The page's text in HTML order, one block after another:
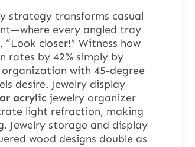
strategy transforms casual
every angled tray
closer!” Witness how
rates by 42% simply by
with 45-degree
desire. Jewelry display
acrylic jewelry organizer
light refraction, making
Jewelry storage and display
wood designs double as